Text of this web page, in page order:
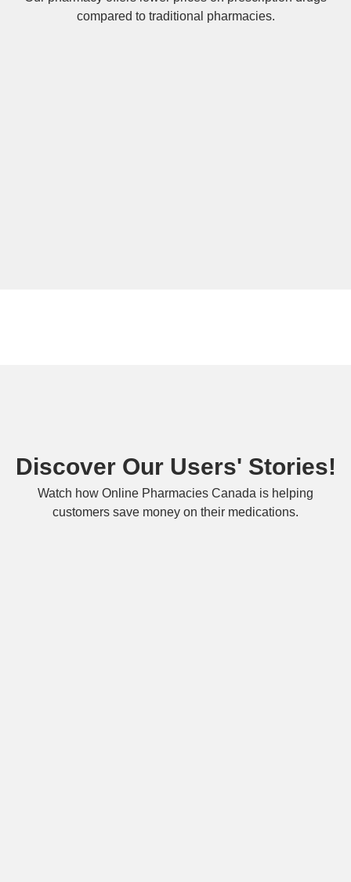
compared to traditional pharmacies.
Discover Our Users' Stories!
Watch how Online Pharmacies Canada is helping
customers save money on their medications.